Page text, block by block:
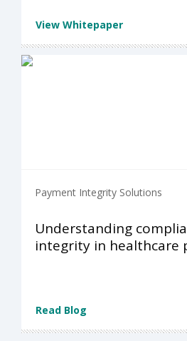
View Whitepaper
Payment Integrity Solutions
Understanding
integrity in healthcare
Read Blog